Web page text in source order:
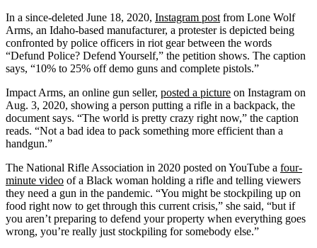
In a since-deleted June 18, 2020, Instagram post from Lone Wolf
Arms, an Idaho-based manufacturer, a protester is depicted being
confronted by police officers in riot gear between the words
“Defund Police? Defend Yourself,” the petition shows. The caption
says, “10% to 25% off demo guns and complete pistols.”
Impact Arms, an online gun seller, posted a picture on Instagram on
Aug. 3, 2020, showing a person putting a rifle in a backpack, the
document says. “The world is pretty crazy right now,” the caption
reads. “Not a bad idea to pack something more efficient than a
handgun.”
The National Rifle Association in 2020 posted on YouTube a four-
minute video of a Black woman holding a rifle and telling viewers
they need a gun in the pandemic. “You might be stockpiling up on
food right now to get through this current crisis,” she said, “but if
you aren’t preparing to defend your property when everything goes
wrong, you’re really just stockpiling for somebody else.”